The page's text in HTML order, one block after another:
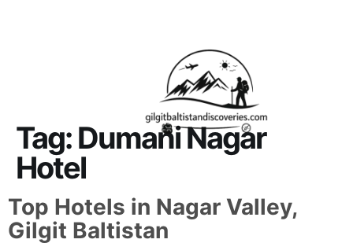
Tag:Dumani Nagar
Hotel
Top Hotels in Nagar Valley,
Gilgit Baltistan